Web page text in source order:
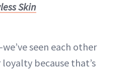
Skin
seen each other
because that’s